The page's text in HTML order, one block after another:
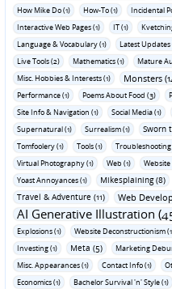
How Mike Do (1)
How-To (1) Incidental
Interactive Web Pages (1) IT (1)
Language & Vocabulary (1)
Latest Updates
Live Tools (2)
Mathematics (1) Mature
Misc. Hobbies & Interests (1)
Monsters
Performance (1)
Poems About Food (3)
Site Info & Navigation (1)
Social Media (1)
Supernatural (1)
Surrealism (1) Sworn
Tomfoolery (1)
Tools (1) Troubleshooting
Virtual Photography (1)
Web (1) Website
Yoast Annoyances (1) Mikesplaining (8)
Travel & Adventure (11)
Web
AI Generative Illustration
Explosions (1)
Website Deconstructionism
Investing (1)
Meta (5) Marketing
Misc. Appearances (1)
Contact Info (1)
Economics (1)
Bachelor Survival 'n' Style (1)